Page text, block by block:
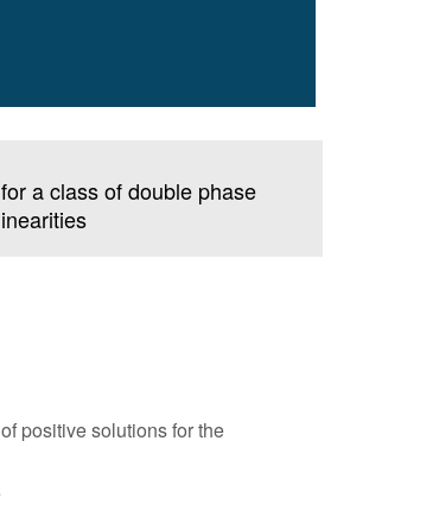
a class of double phase
positive solutions for the